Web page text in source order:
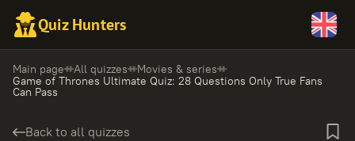
Quiz Hunters
Main page All quizzes
Movies & series
Game of Thrones Ultimate Quiz: 28 Questions Only True Fans
Can Pass
Back to all quizzes